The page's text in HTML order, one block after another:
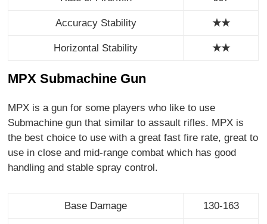
Accuracy Stability ★★
Horizontal Stability ★★
MPX Submachine Gun
MPX is a gun for some players who like to use
Submachine gun that similar to assault rifles. MPX is
the best choice to use with a great fast fire rate, great to
use in close and mid-range combat which has good
handling and stable spray control.
Base Damage 130-163